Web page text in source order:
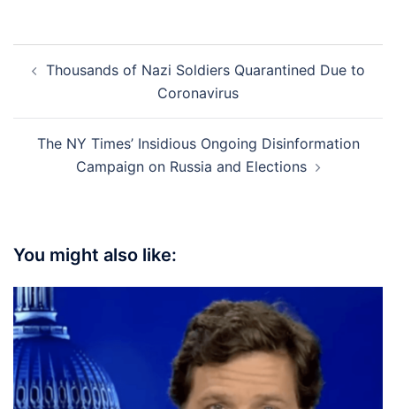
navigation
Thousands of Nazi Soldiers Quarantined Due to
Coronavirus
The NY Times’ Insidious Ongoing Disinformation
Campaign on Russia and Elections
You might also like: